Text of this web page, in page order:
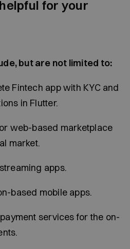
for your
but are not limited to:
Fintech app with KYC and
in Flutter.
web-based marketplace
market.
apps.
based mobile apps.
services for the on-